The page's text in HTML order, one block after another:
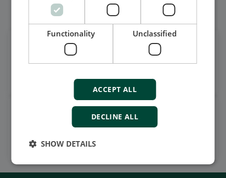
Também somos bem sociáveis
Get daily news
on LinkedIn
Follow our latest updates
Watch case stories, how to's
and much more
Subscribe to our YouTube Channel
Functionality Unclassified
ACCEPT ALL
DECLINE ALL
SHOW DETAILS